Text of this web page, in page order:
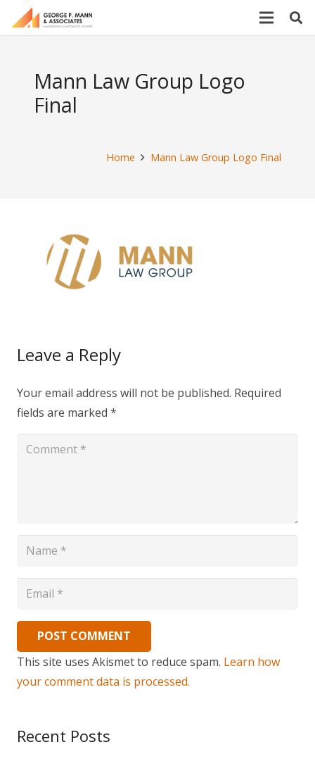
Mann Law Group Logo
Final
Home Mann Law Group Logo Final
Leave a Reply
Your email address will not be published. Required
fields are marked *
POST COMMENT
This site uses Akismet to reduce spam. Learn how
your comment data is processed.
Recent Posts